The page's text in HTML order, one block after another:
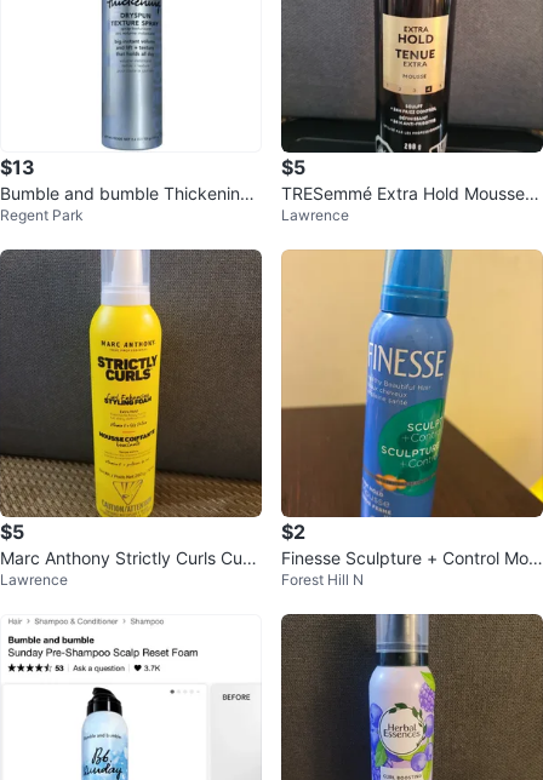
$13
Bumble and bumble Thickening
Dryspun Texture Spray - Light
Regent Park
$5
TRESemmé Extra Hold Mousse 2
98 g
Lawrence
$5
Marc Anthony Strictly Curls Curl
Enhancing Styling Foam 283g
Lawrence
$2
Finesse Sculpture + Control Mou
sse 150g
Forest Hill N